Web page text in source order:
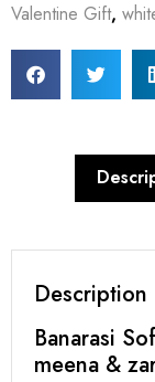
Valentine Gift,
Description
Banarasi
meena &